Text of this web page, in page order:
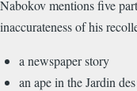
Nabokov mentions five
inaccurateness of his
a newspaper story
an ape in the Jardin